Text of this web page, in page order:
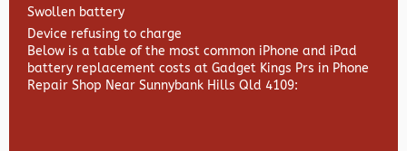
Swollen battery
Device refusing to charge
Below is a table of the most common iPhone and iPad
battery replacement costs at Gadget Kings Prs in Phone
Repair Shop Near Sunnybank Hills Qld 4109: